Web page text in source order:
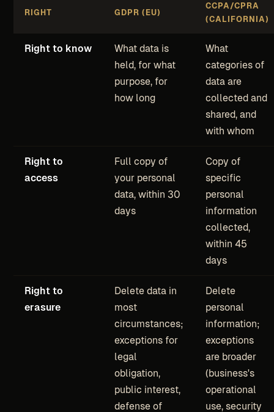
RIGHT GDPR (EU)
CCPA/CPRA
(CALIFORNIA)
Right to know
What data is
held, for what
purpose, for
how long
What
categories of
data are
collected and
shared, and
with whom
Right to
access
Full copy of
your personal
data, within 30
days
Copy of
specific
personal
information
collected,
within 45
days
Right to
erasure
Delete data in
most
circumstances;
exceptions for
legal
obligation,
public interest,
defense of
Delete
personal
information;
exceptions
are broader
(business's
operational
use, security